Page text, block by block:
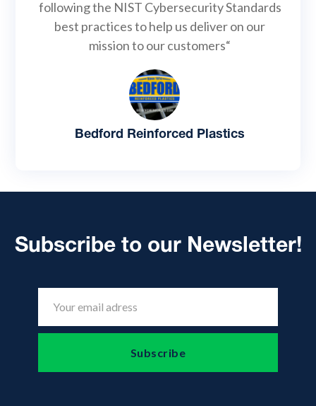
following the NIST Cybersecurity Standards
best practices to help us deliver on our
mission to our customers“
Bedford Reinforced Plastics
Subscribe to our Newsletter!